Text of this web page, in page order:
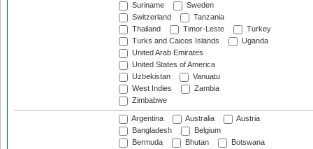
Suriname
Sweden
Switzerland
Tanzania
Thailand
Timor-Leste
Turkey
Turks and Caicos Islands
Uganda
United Arab Emirates
United States of America
Uzbekistan
Vanuatu
West Indies
Zambia
Zimbabwe
Argentina Australia
Austria
Bangladesh
Belgium
Bermuda
Bhutan
Botswana